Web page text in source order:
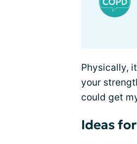
Physically,
your
could get
Ideas